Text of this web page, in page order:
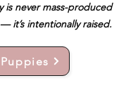
is never mass-produced
— it’s intentionally raised.